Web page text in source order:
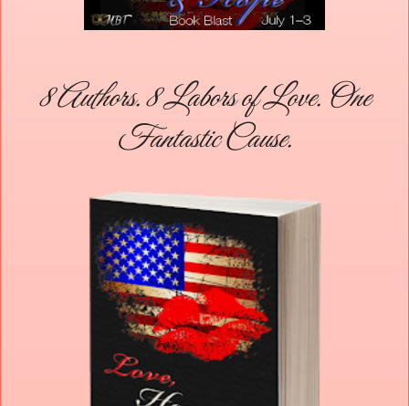
8 Authors. 8 Labors of Love. One
Fantastic Cause.